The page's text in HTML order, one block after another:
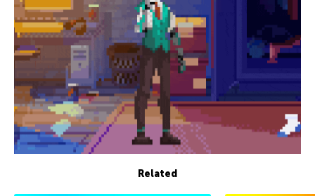
Related